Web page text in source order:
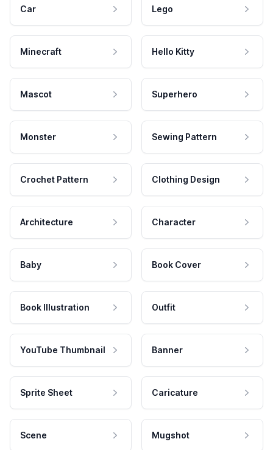
Car Lego
Minecraft Hello Kitty
Mascot Superhero
Monster Sewing Pattern
Crochet Pattern Clothing Design
Architecture Character
Baby Book Cover
Book Illustration Outfit
YouTube Thumbnail Banner
Sprite Sheet Caricature
Scene Mugshot